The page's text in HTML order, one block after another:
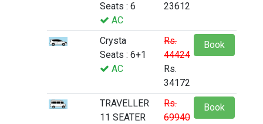
Seats : 6
AC
23612
Crysta
Seats : 6+1
AC
Rs.
44424
Rs.
34172
Book
TRAVELLER
11 SEATER
Rs.
69940
Book